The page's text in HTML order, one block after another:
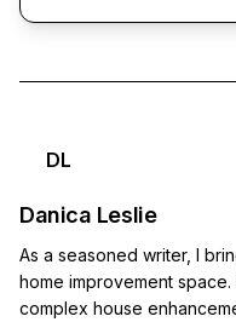
DL
Danica Leslie
As a seasoned writer, I
home improvement
complex house